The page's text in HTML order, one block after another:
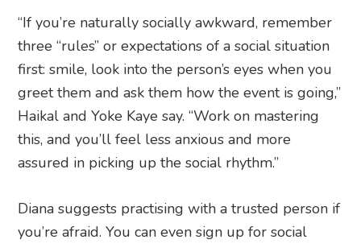
“If you’re naturally socially awkward, remember
three “rules” or expectations of a social situation
first: smile, look into the person’s eyes when you
greet them and ask them how the event is going,”
Haikal and Yoke Kaye say. “Work on mastering
this, and you’ll feel less anxious and more
assured in picking up the social rhythm.”
Diana suggests practising with a trusted person if
you’re afraid. You can even sign up for social